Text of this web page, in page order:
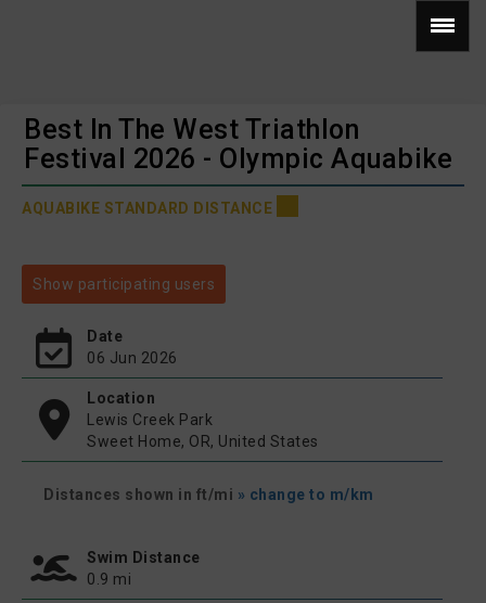
Best In The West Triathlon
Festival 2026 - Olympic Aquabike
AQUABIKE STANDARD DISTANCE
Show participating users
Date
06 Jun 2026
Location
Lewis Creek Park
Sweet Home, OR, United States
Distances shown in ft/mi » change to m/km
Swim Distance
0.9 mi